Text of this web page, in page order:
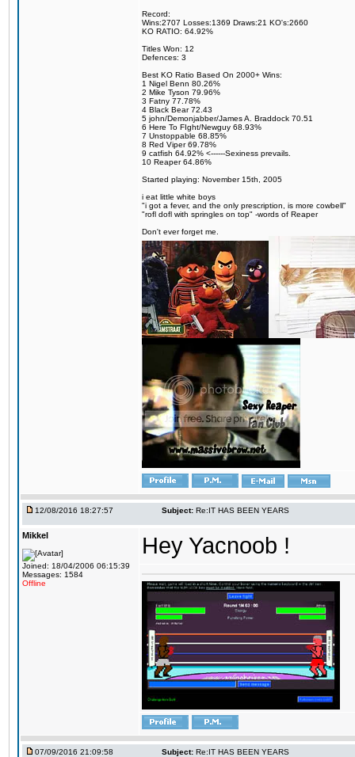
Record:
Wins:2707 Losses:1369 Draws:21 KO's:2660
KO RATIO: 64.92%
Titles Won: 12
Defences: 3
Best KO Ratio Based On 2000+ Wins:
1 Nigel Benn 80.26%
2 Mike Tyson 79.96%
3 Fatny 77.78%
4 Black Bear 72.43
5 john/Demonjabber/James A. Braddock 70.51
6 Here To FIght/Newguy 68.93%
7 Unstoppable 68.85%
8 Red Viper 69.78%
9 catfish 64.92% <------Sexiness prevails.
10 Reaper 64.86%
Started playing: November 15th, 2005
i eat little white boys
"i got a fever, and the only prescription, is more cowbell"
"rofl dofl with springles on top" -words of Reaper
Don't ever forget me.
12/08/2016 18:27:57 Subject: Re:IT HAS BEEN YEARS
Mikkel
Joined: 18/04/2006 06:15:39
Messages: 1584
Offline
Hey Yacnoob !
07/09/2016 21:09:58 Subject: Re:IT HAS BEEN YEARS